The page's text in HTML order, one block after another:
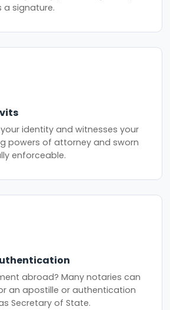
signature.
identity and witnesses your
powers of attorney and sworn
enforceable.
abroad? Many notaries can
an apostille or authentication
Secretary of State.